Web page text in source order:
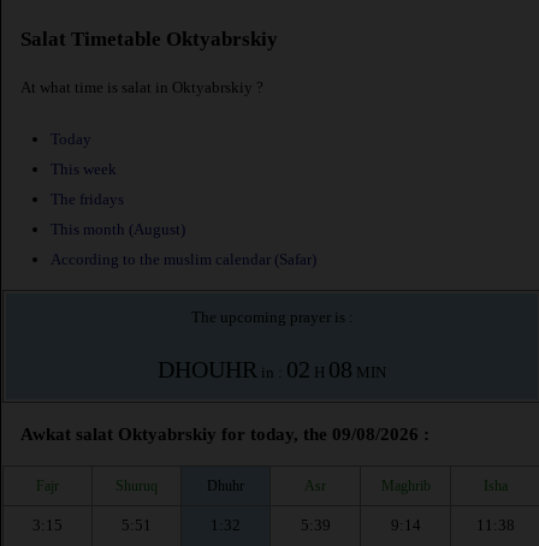
Salat Timetable Oktyabrskiy
At what time is salat in Oktyabrskiy ?
Today
This week
The fridays
This month (August)
According to the muslim calendar (Safar)
The upcoming prayer is :
DHOUHR in : 02 H 08 MIN
Awkat salat Oktyabrskiy for today, the 09/08/2026 :
Fajr Shuruq Dhuhr Asr Maghrib Isha
3:15
5:51
1:32
5:39
9:14
11:38